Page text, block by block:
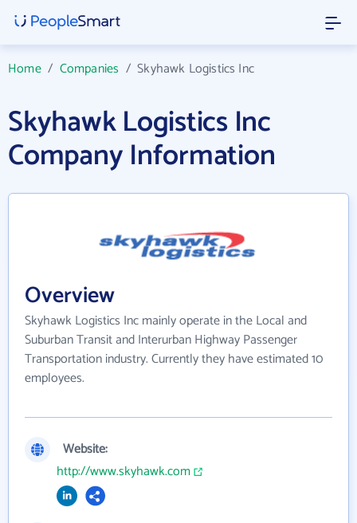
Home/ Companies /Skyhawk Logistics Inc
Skyhawk Logistics Inc
Company Information
Overview
Skyhawk Logistics Inc mainly operate in the Local and
Suburban Transit and Interurban Highway Passenger
Transportation industry. Currently they have estimated 10
employees.
Website:
http://www.skyhawk.com